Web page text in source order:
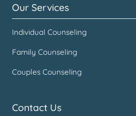
Our Services
Individual Counseling
Family Counseling
Couples Counseling
Contact Us